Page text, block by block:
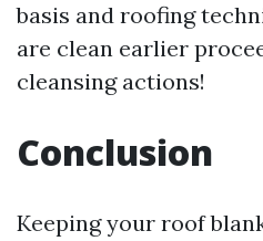
basis and roofing
are clean earlier
cleansing actions!
Conclusion
Keeping your roof